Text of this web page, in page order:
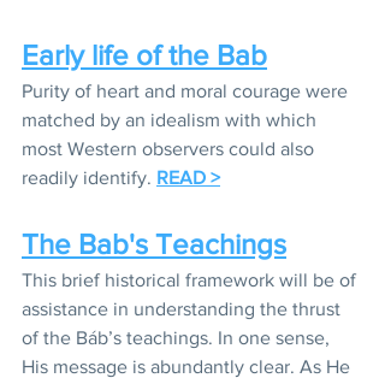
Early life of the Bab
Purity of heart and moral courage were
matched by an idealism with which
most Western observers could also
readily identify. READ >
The Bab's Teachings
This brief historical framework will be of
assistance in understanding the thrust
of the Báb’s teachings. In one sense,
His message is abundantly clear. As He